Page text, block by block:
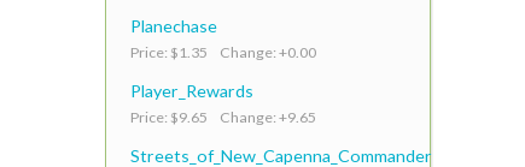
Planechase
Price: $1.35 Change: +0.00
Player_Rewards
Price: $9.65 Change: +9.65
Streets_of_New_Capenna_Commander